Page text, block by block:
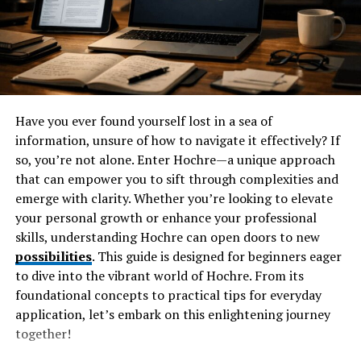
Technology and its Success
Montage Technology has carved a notable niche in the
semiconductor landscape since its inception. Founded
with a vision to innovate memory solutions, the
company quickly gained traction among industry
leaders.
The breakthrough came with their pioneering memory
controllers designed for high-performance applications.
This positioned Montage as a formidable player in both
consumer electronics and data centers.
As technology evolved, so did Montage’s product
offerings. They expanded into advanced memory
architectures that catered to emerging markets like
artificial intelligence and machine learning.
Key partnerships with major tech firms further
Have you ever found yourself lost in a sea of
information, unsure of how to navigate it effectively? If
so, you’re not alone. Enter Hochre—a unique approach
that can empower you to sift through complexities and
emerge with clarity. Whether you’re looking to elevate
your personal growth or enhance your professional
skills, understanding Hochre can open doors to new
possibilities. This guide is designed for beginners eager
to dive into the vibrant world of Hochre. From its
foundational concepts to practical tips for everyday
application, let’s embark on this enlightening journey
together!